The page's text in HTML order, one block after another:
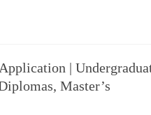
|
Master’s